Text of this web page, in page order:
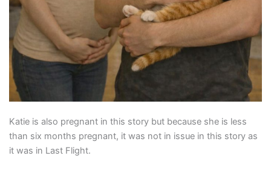
Katie is also pregnant in this story but because she is less
than six months pregnant, it was not in issue in this story as
it was in Last Flight.